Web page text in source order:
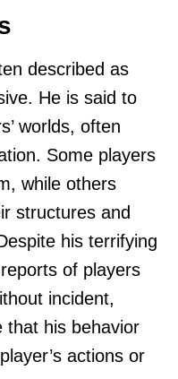
described as
He is said to
worlds, often
Some players
while others
structures and
his terrifying
of players
incident,
that his behavior
actions or